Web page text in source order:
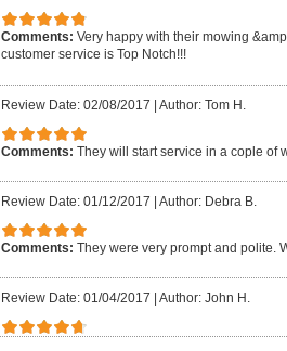
Comments: Very happy with their mowing
customer service is Top Notch!!!
Review Date: 02/08/2017 Author: Tom H.
Comments: They will start service in a cople of
Review Date: 01/12/2017 Author: Debra B.
Comments: They were very prompt and polite.
Review Date: 01/04/2017 Author: John H.